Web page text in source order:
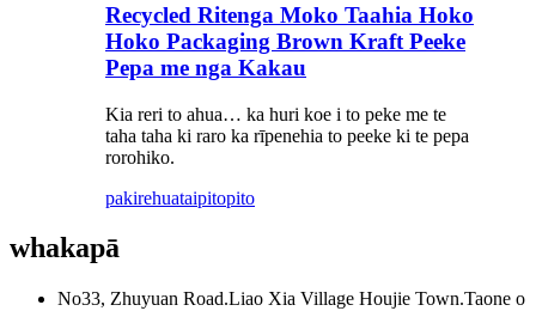
Recycled Ritenga Moko Taahia Hoko
Hoko Packaging Brown Kraft Peeke
Pepa me nga Kakau
Kia reri to ahua… ka huri koe i to peke me te
taha taha ki raro ka rīpenehia to peeke ki te pepa
rorohiko.
pakirehuataipitopito
whakapā
No33, Zhuyuan Road.Liao Xia Village Houjie Town.Taone o